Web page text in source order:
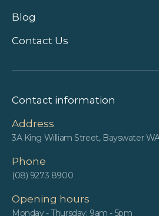
Blog
Contact Us
Contact information
Address
3A King William Street, Bayswater
Phone
(08) 9273 8900
Opening hours
Monday - Thursday: 9am - 5pm